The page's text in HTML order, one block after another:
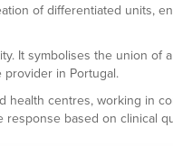
of differentiated units,
It symbolises the union of
provider in Portugal.
centres, working in
based on clinical